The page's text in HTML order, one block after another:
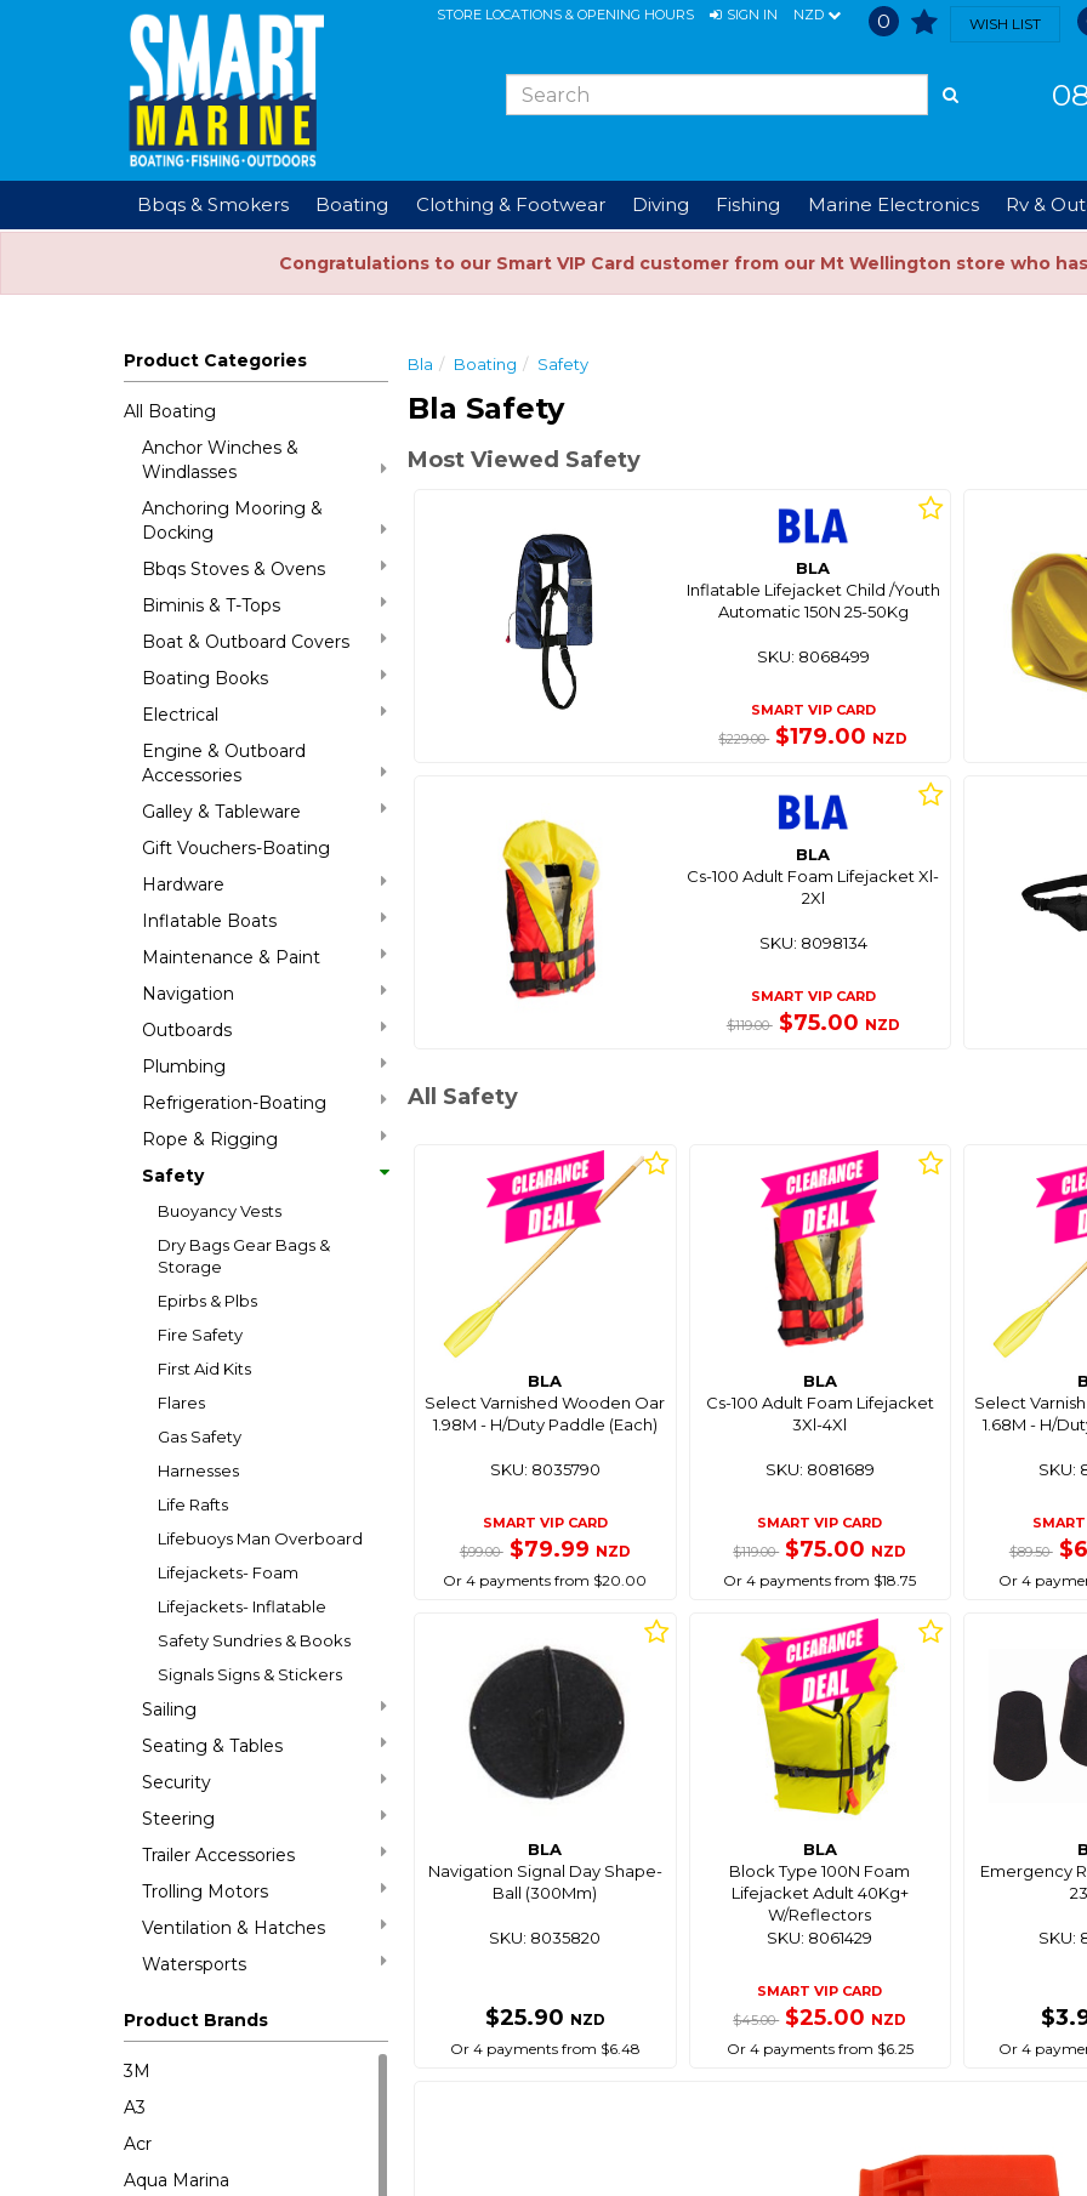
STORE LOCATIONS & OPENING HOURS SIGN IN NZD 0 WISH LIST
Bbqs & Smokers Boating Clothing & Footwear Diving Fishing Marine Electronics Rv &
Congratulations to our Smart VIP Card customer from our Mt Wellington store who
Product Categories
All Boating
Anchor Winches &
Windlasses
Anchoring Mooring &
Docking
Bbqs Stoves & Ovens
Biminis & T-Tops
Boat & Outboard Covers
Boating Books
Electrical
Engine & Outboard
Accessories
Galley & Tableware
Gift Vouchers-Boating
Hardware
Inflatable Boats
Maintenance & Paint
Navigation
Outboards
Plumbing
Refrigeration-Boating
Rope & Rigging
Safety
Buoyancy Vests
Dry Bags Gear Bags &
Storage
Epirbs & Plbs
Fire Safety
First Aid Kits
Flares
Gas Safety
Harnesses
Life Rafts
Lifebuoys Man Overboard
Lifejackets- Foam
Lifejackets- Inflatable
Safety Sundries & Books
Signals Signs & Stickers
Sailing
Seating & Tables
Security
Steering
Trailer Accessories
Trolling Motors
Ventilation & Hatches
Watersports
Product Brands
3M
A3
Acr
Aqua Marina
Bla Boating Safety
Bla Safety
Most Viewed Safety
BLA
Inflatable Lifejacket Child /Youth
Automatic 150N 25-50Kg
SKU: 8068499
SMART VIP CARD
$229.00 $179.00 NZD
BLA
Cs-100 Adult Foam Lifejacket Xl-
2Xl
SKU: 8098134
SMART VIP CARD
$119.00 $75.00 NZD
All Safety
BLA
Select Varnished Wooden Oar
1.98M - H/Duty Paddle (Each)
SKU: 8035790
SMART VIP CARD
$99.00 $79.99 NZD
Or 4 payments from $20.00
BLA
Cs-100 Adult Foam Lifejacket
3Xl-4Xl
SKU: 8081689
SMART VIP CARD
$119.00 $75.00 NZD
Or 4 payments from $18.75
Select
1.68M - H/
SKU:
$89.50
Or 4
BLA
Navigation Signal Day Shape-
Ball (300Mm)
SKU: 8035820
$25.90 NZD
Or 4 payments from $6.48
BLA
Block Type 100N Foam
Lifejacket Adult 40Kg+
W/Reflectors
SKU: 8061429
SMART VIP CARD
$45.00 $25.00 NZD
Or 4 payments from $6.25
Emergency
SKU:
Or 4